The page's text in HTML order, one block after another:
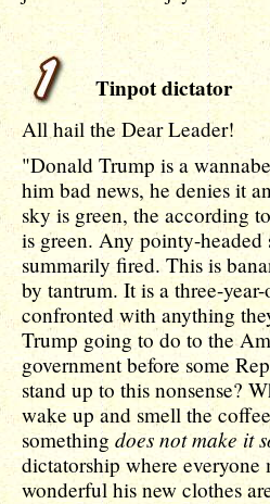
Tinpot dictator
All hail the Dear Leader!
"Donald Trump is a
him bad news, he denies it
sky is green, the according
is green. Any pointy-
summarily fired. This is
by tantrum. It is a three-
confronted with anything
Trump going to do to the
government before some
stand up to this nonsense?
wake up and smell the
something does not make it
dictatorship where
wonderful his new clothes